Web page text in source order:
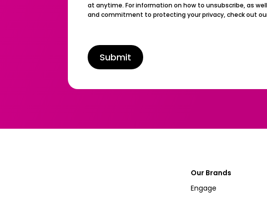
at anytime. For information on how to unsubscribe, as
and commitment to protecting your privacy, check out our
Our Brands
Engage